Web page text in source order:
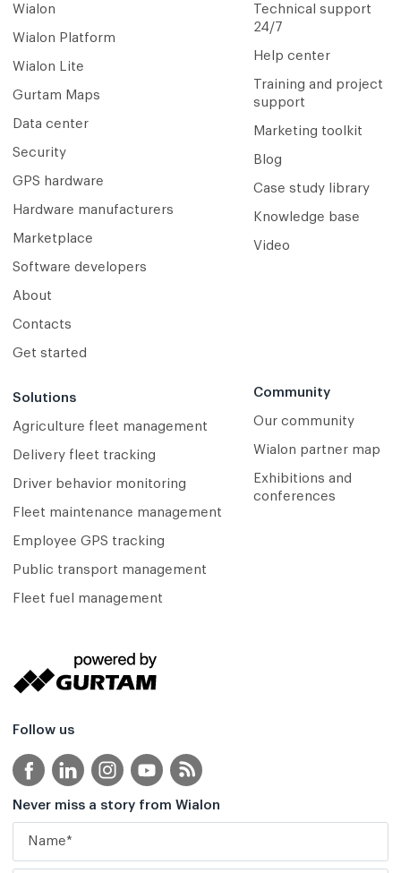
Wialon
Wialon Platform
Wialon Lite
Gurtam Maps
Data center
Security
GPS hardware
Hardware manufacturers
Marketplace
Software developers
About
Contacts
Get started
Solutions
Agriculture fleet management
Delivery fleet tracking
Driver behavior monitoring
Fleet maintenance management
Employee GPS tracking
Public transport management
Fleet fuel management
Technical support
24/7
Help center
Training and project
support
Marketing toolkit
Blog
Case study library
Knowledge base
Video
Community
Our community
Wialon partner map
Exhibitions and
conferences
Follow us
Never miss a story from Wialon